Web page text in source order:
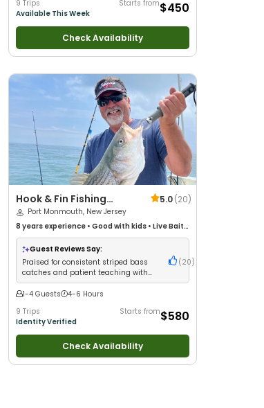
9 Trips
Available This Week
Starts from$450
Check Availability
Hook & Fin Fishing
Charters
5.0(20)
Port Monmouth, New Jersey
8 years experience • Good with kids • Live Bait•
Good with New Anglers•Good with Families•
Saltwater Fishing•Bass Fishing
Fishing
Guest Reviews Say:
Praised for consistent striped bass
catches and patient teaching with
beginners
( 20 )
1-4 Guests
4-6 Hours
9 Trips
Identity Verified
Starts from$580
Check Availability